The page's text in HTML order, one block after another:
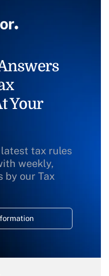
Your
tax rules
weekly,
by our Tax